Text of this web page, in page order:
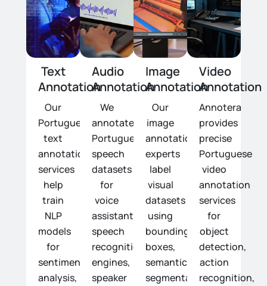
Text
Annotation
Our
Portuguese
text
annotation
services
help
train
NLP
models
for
sentiment
analysis,
Audio
Annotation
We
annotate
Portuguese
speech
datasets
for
voice
assistants,
speech
recognition
engines,
speaker
Image
Annotation
Our
image
annotation
experts
label
visual
datasets
using
bounding
boxes,
semantic
segmentation,
Video
Annotation
Annotera
provides
precise
Portuguese
video
annotation
services
for
object
detection,
action
recognition,